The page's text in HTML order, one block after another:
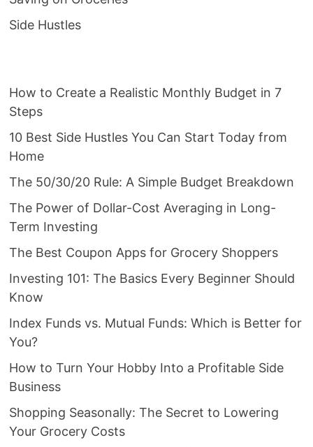
Side Hustles
How to Create a Realistic Monthly Budget in 7
Steps
10 Best Side Hustles You Can Start Today from
Home
The 50/30/20 Rule: A Simple Budget Breakdown
The Power of Dollar-Cost Averaging in Long-
Term Investing
The Best Coupon Apps for Grocery Shoppers
Investing 101: The Basics Every Beginner Should
Know
Index Funds vs. Mutual Funds: Which is Better for
You?
How to Turn Your Hobby Into a Profitable Side
Business
Shopping Seasonally: The Secret to Lowering
Your Grocery Costs